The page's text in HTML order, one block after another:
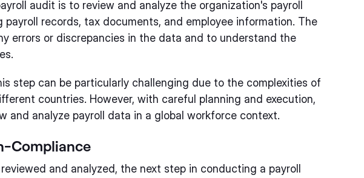
audit is to review and analyze the organization's payroll
records, tax documents, and employee information. The
errors or discrepancies in the data and to understand the
step can be particularly challenging due to the complexities of
countries. However, with careful planning and execution,
and analyze payroll data in a global workforce context.
Compliance
and analyzed, the next step in conducting a payroll